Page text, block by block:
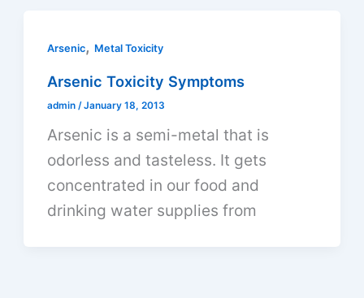
Arsenic, Metal Toxicity
Arsenic Toxicity Symptoms
admin/January 18, 2013
Arsenic is a semi-metal that is
odorless and tasteless. It gets
concentrated in our food and
drinking water supplies from